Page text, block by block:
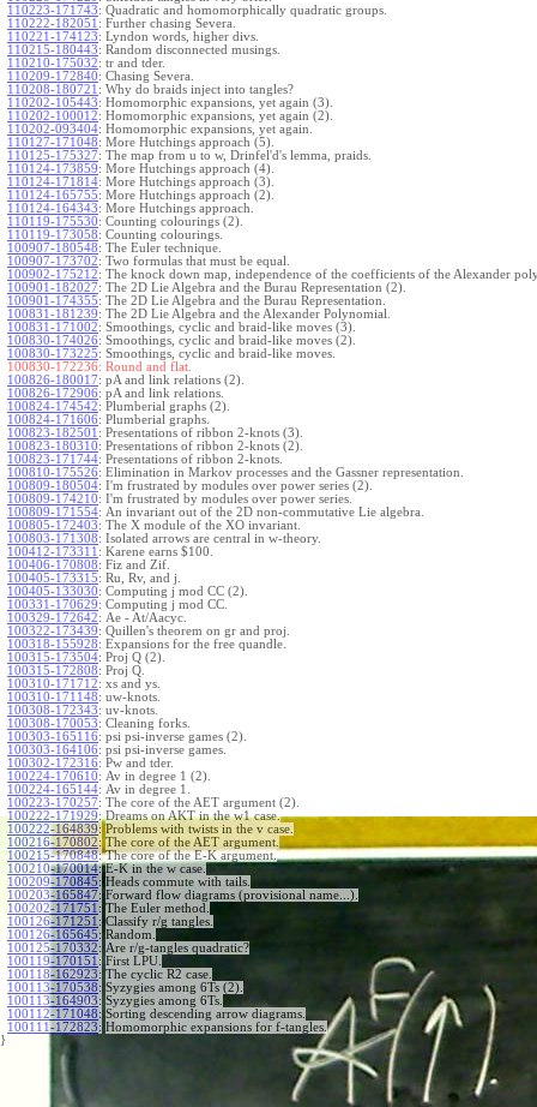
110223-171743: Quadratic and homomorphically quadratic groups.
110222-182051 : Further chasing Severa.
110221-174123: Lyndon words, higher divs.
110215-180443: Random disconnected musings.
110210-175032: tr and tder.
110209-172840: Chasing Severa.
110208-180721 : Why do braids inject into tangles?
110202-105443: Homomorphic expansions, yet again (3).
110202-100012: Homomorphic expansions, yet again (2).
110202-093404: Homomorphic expansions, yet again.
110127-171048: More Hutchings approach (5).
110125-175327: The map from u to w, Drinfel'd's lemma, praids.
110124-173859: More Hutchings approach (4).
110124-171814: More Hutchings approach (3).
110124-165755: More Hutchings approach (2).
110124-164343: More Hutchings approach.
110119-175530: Counting colourings (2).
110119-173058: Counting colourings.
100907-180548: The Euler technique.
100907-173702: Two formulas that must be equal.
100902-175212: The knock down map, independence of the coefficients of the Alexander
100901-182027: The 2D Lie Algebra and the Burau Representation (2).
100901-174355: The 2D Lie Algebra and the Burau Representation.
100831-181239: The 2D Lie Algebra and the Alexander Polynomial.
100831-171002: Smoothings, cyclic and braid-like moves (3).
100830-174026: Smoothings, cyclic and braid-like moves (2).
100830-173225: Smoothings, cyclic and braid-like moves.
100830-172236: Round and flat.
100826-180017: pA and link relations (2).
100826-172906: pA and link relations.
100824-174542: Plumberial graphs (2).
100824-171606: Plumberial graphs.
100823-182501 : Presentations of ribbon 2-knots (3).
100823-180310: Presentations of ribbon 2-knots (2).
100823-171744: Presentations of ribbon 2-knots.
100810-175526: Elimination in Markov processes and the Gassner representation.
100809-180504: I'm frustrated by modules over power series (2).
100809-174210: I'm frustrated by modules over power series.
100809-171554: An invariant out of the 2D non-commutative Lie algebra.
100805-172403: The X module of the XO invariant.
100803-171308: Isolated arrows are central in w-theory.
100412-173311 : Karene earns $100.
100406-170808: Fiz and Zif.
100405-173315: Ru, Rv, and j.
100405-133030: Computing j mod CC (2).
100331-170629: Computing j mod CC.
100329-172642: Ae - At/Aacyc.
100322-173439: Quillen's theorem on gr and proj.
100318-155928: Expansions for the free quandle.
100315-173504: Proj Q (2).
100315-172808: Proj Q.
100310-171712: xs and ys.
100310-171148: uw-knots.
100308-172343: uv-knots.
100308-170053: Cleaning forks.
100303-165116: psi psi-inverse games (2).
100303-164106: psi psi-inverse games.
100302-172316: Pw and tder.
100224-170610: Av in degree 1 (2).
100224-165144: Av in degree 1.
100223-170257: The core of the AET argument (2).
100222-171929: Dreams on AKT in the w1 case.
100222-164839: Problems with twists in the v case.
100216-170802: The core of the AET argument.
100215-170848: The core of the E-K argument.
100210-170014: E-K in the w case.
100209-170845: Heads commute with tails.
100203-165847: Forward flow diagrams (provisional name...).
100202-171751 : The Euler method.
100126-171251 : Classify r/g tangles.
100126-165645: Random.
100125-170332: Are r/g-tangles quadratic?
100119-170151 : First LPU.
100118-162923: The cyclic R2 case.
100113-170538: Syzygies among 6Ts (2).
100113-164903: Syzygies among 6Ts.
100112-171048: Sorting descending arrow diagrams.
100111-172823: Homomorphic expansions for f-tangles.
}